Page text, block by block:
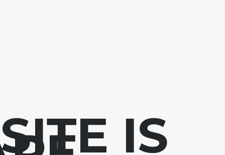
IS